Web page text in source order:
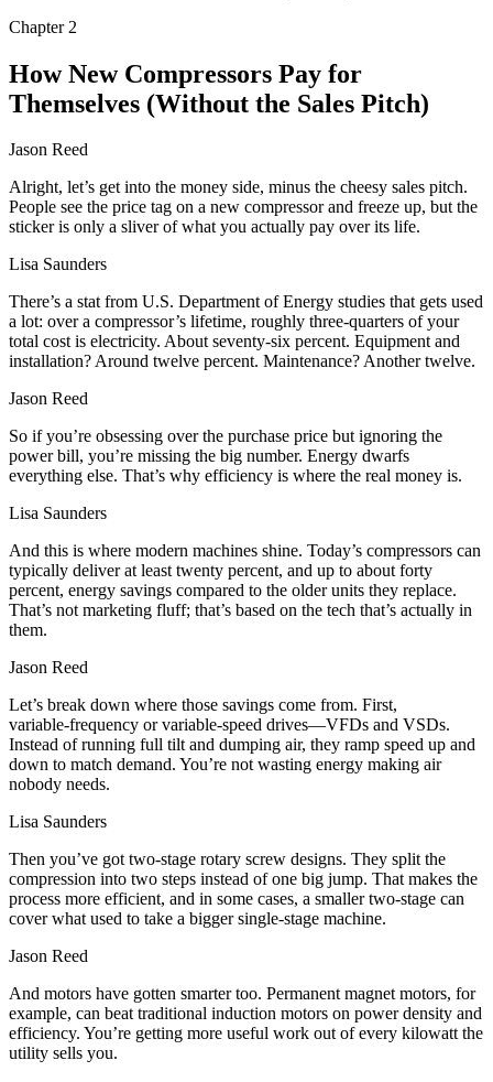
Chapter 2
How New Compressors Pay for
Themselves (Without the Sales Pitch)
Jason Reed
Alright, let’s get into the money side, minus the cheesy sales pitch.
People see the price tag on a new compressor and freeze up, but the
sticker is only a sliver of what you actually pay over its life.
Lisa Saunders
There’s a stat from U.S. Department of Energy studies that gets used
a lot: over a compressor’s lifetime, roughly three‑quarters of your
total cost is electricity. About seventy‑six percent. Equipment and
installation? Around twelve percent. Maintenance? Another twelve.
Jason Reed
So if you’re obsessing over the purchase price but ignoring the
power bill, you’re missing the big number. Energy dwarfs
everything else. That’s why efficiency is where the real money is.
Lisa Saunders
And this is where modern machines shine. Today’s compressors can
typically deliver at least twenty percent, and up to about forty
percent, energy savings compared to the older units they replace.
That’s not marketing fluff; that’s based on the tech that’s actually in
them.
Jason Reed
Let’s break down where those savings come from. First,
variable‑frequency or variable‑speed drives—VFDs and VSDs.
Instead of running full tilt and dumping air, they ramp speed up and
down to match demand. You’re not wasting energy making air
nobody needs.
Lisa Saunders
Then you’ve got two‑stage rotary screw designs. They split the
compression into two steps instead of one big jump. That makes the
process more efficient, and in some cases, a smaller two‑stage can
cover what used to take a bigger single‑stage machine.
Jason Reed
And motors have gotten smarter too. Permanent magnet motors, for
example, can beat traditional induction motors on power density and
efficiency. You’re getting more useful work out of every kilowatt the
utility sells you.